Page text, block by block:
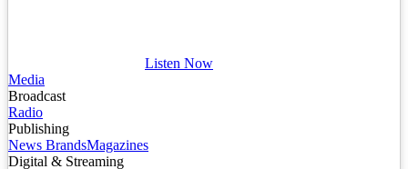
Listen Now
Media
Broadcast
Radio
Publishing
News BrandsMagazines
Digital & Streaming